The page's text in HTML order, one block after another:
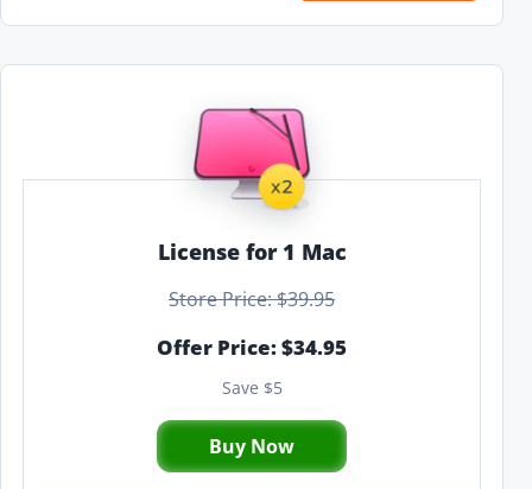
License for 1 Mac
Store Price: $39.95
Offer Price: $34.95
Save $5
Buy Now